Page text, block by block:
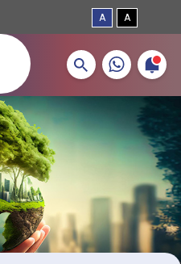
Skip to main content
A A